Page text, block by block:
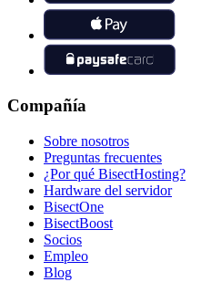
Compañía
Sobre nosotros
Preguntas frecuentes
¿Por qué BisectHosting?
Hardware del servidor
BisectOne
BisectBoost
Socios
Empleo
Blog